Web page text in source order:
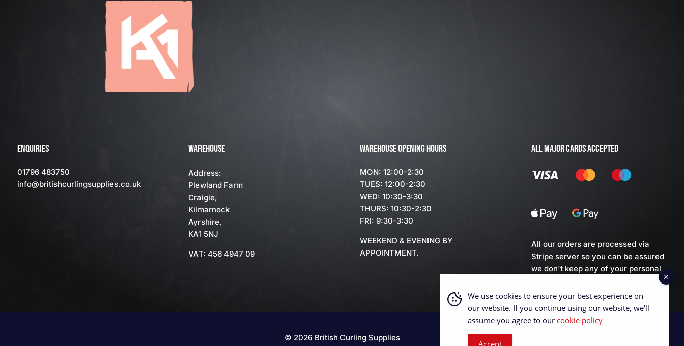
ENQUIRIES
01796 483750
info@britishcurlingsupplies.co.uk
WAREHOUSE
Address:
Plewland Farm
Craigie,
Kilmarnock
Ayrshire,
KA1 5NJ
VAT: 456 4947 09
WAREHOUSE OPENING HOURS
MON: 12:00-2:30
TUES: 12:00-2:30
WED: 10:30-3:30
THURS: 10:30-2:30
FRI: 9:30-3:30
WEEKEND & EVENING BY
APPOINTMENT.
ALL MAJOR CARDS ACCEPTED
All our orders are processed via
Stripe server so you can be assured
we don't keep any of your personal
© 2026 British Curling Supplies
We use cookies to ensure your best experience on
our website. If you continue using our website, we'll
assume you agree to our cookie policy
Accept